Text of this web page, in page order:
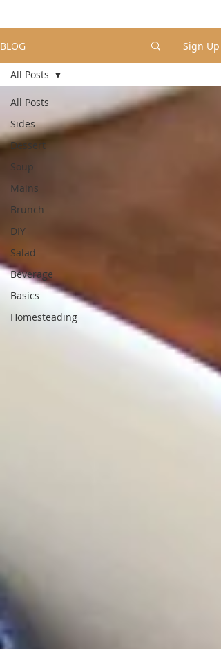
BLOG Sign Up
All Posts
Sides
Dessert
Soup
Mains
Brunch
DIY
Salad
Beverage
Basics
Homesteading
All Posts